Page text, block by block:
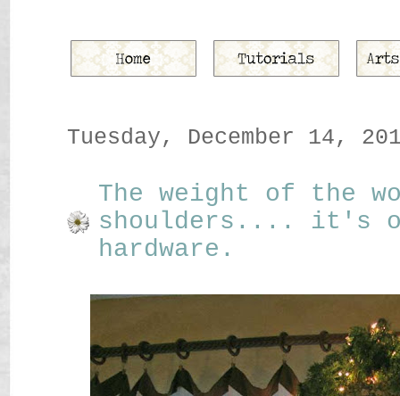
Tuesday, December 14,
The weight of the
shoulders.... it's
hardware.